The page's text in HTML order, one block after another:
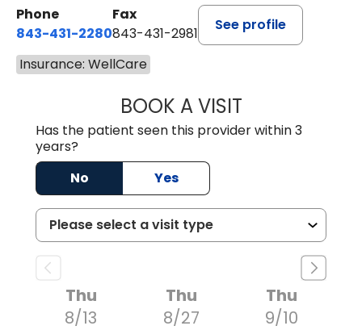
Phone
843-431-2280
Fax
843-431-2981
See profile
Insurance: WellCare
BOOK A VISITEMANUEL
Has the patient seen this provider within 3
years?
No
Yes
Thu
8/13
Thu
8/27
Thu
9/10